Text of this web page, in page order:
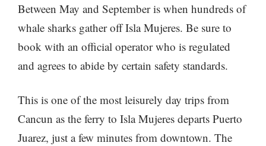
Between May and September is when hundreds of
whale sharks gather off Isla Mujeres. Be sure to
book with an official operator who is regulated
and agrees to abide by certain safety standards.
This is one of the most leisurely day trips from
Cancun as the ferry to Isla Mujeres departs Puerto
Juarez, just a few minutes from downtown. The